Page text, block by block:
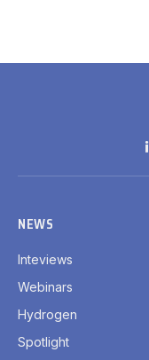
NEWS
Inteviews
Webinars
Hydrogen
Spotlight